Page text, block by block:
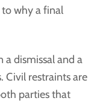
why a final
a dismissal and a
Civil restraints are
parties that